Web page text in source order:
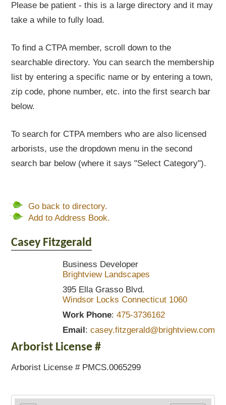
Please be patient - this is a large directory and it may
take a while to fully load.
To find a CTPA member, scroll down to the
searchable directory. You can search the membership
list by entering a specific name or by entering a town,
zip code, phone number, etc. into the first search bar
below.
To search for CTPA members who are also licensed
arborists, use the dropdown menu in the second
search bar below (where it says "Select Category").
Go back to directory.
Add to Address Book.
Casey Fitzgerald
Business Developer
Brightview Landscapes
395 Ella Grasso Blvd.
Windsor Locks Connecticut 1060
Work Phone: 475-3736162
Email: casey.fitzgerald@brightview.com
Arborist License #
Arborist License # PMCS.0065299